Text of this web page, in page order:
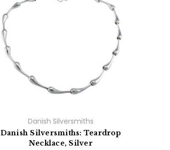
Danish Silversmiths
Danish Silversmiths: Teardrop
Necklace, Silver